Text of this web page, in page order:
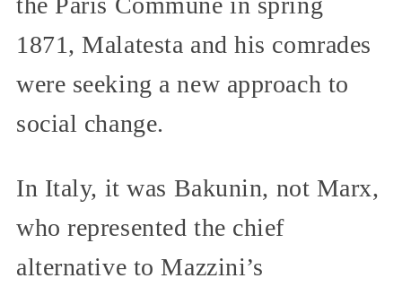
1871, Malatesta and his comrades
were seeking a new approach to
social change.
In Italy, it was Bakunin, not Marx,
who represented the chief
alternative to Mazzini’s